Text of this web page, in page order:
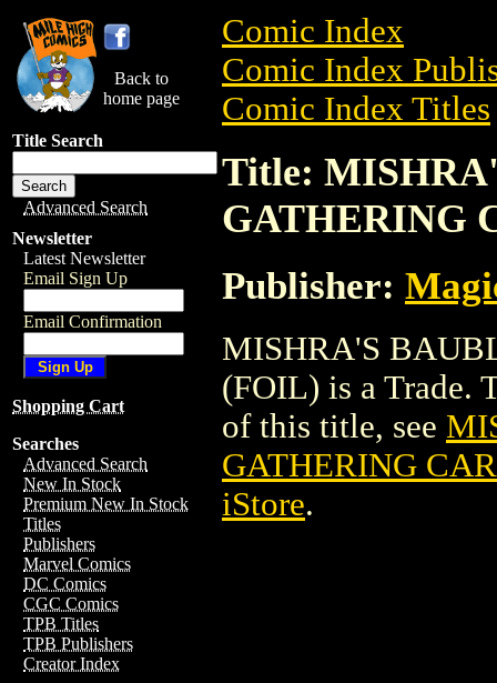
Back to
home page
Title Search
Advanced Search
Newsletter
Latest Newsletter
Email Sign Up
Email Confirmation
Shopping Cart
Searches
Advanced Search
New In Stock
Premium New In Stock
Titles
Publishers
Marvel Comics
DC Comics
CGC Comics
TPB Titles
TPB Publishers
Creator Index
Comic Index
Comic Index
Comic Index Titles
Title:
GATHERING
Publisher:
MISHRA'S
(FOIL) is a Trade.
of this title, see
GATHERING
iStore.